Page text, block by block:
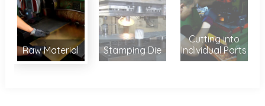
Raw Material Stamping Die
Cutting into
Individual Parts